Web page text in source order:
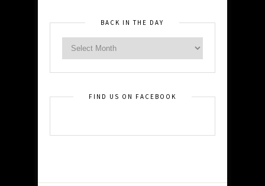
BACK IN THE DAY
FIND US ON FACEBOOK